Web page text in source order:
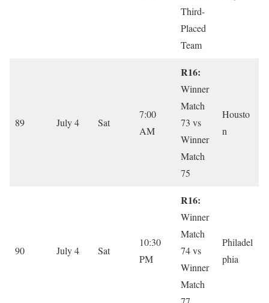
Third-
Placed
Team
89 July 4 Sat
7:00
AM
R16:
Winner
Match
73 vs
Winner
Match
75
Housto
n
90 July 4 Sat
10:30
PM
R16:
Winner
Match
74 vs
Winner
Match
Philadel
phia